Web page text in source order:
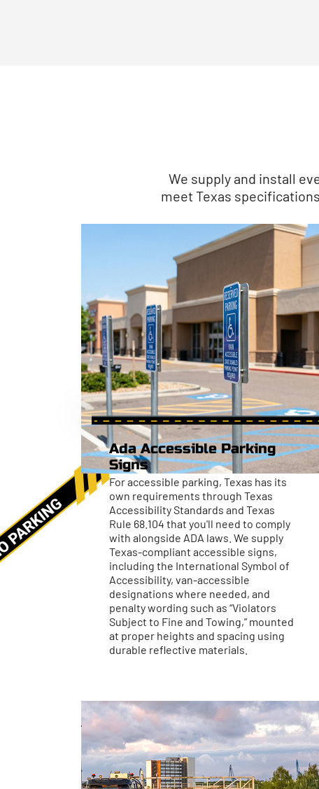
We supply and install
meet Texas
Ada Accessible Parking
Signs
For accessible parking, Texas has its
own requirements through Texas
Accessibility Standards and Texas
Rule 68.104 that you'll need to comply
with alongside ADA laws. We supply
Texas-compliant accessible signs,
including the International Symbol of
Accessibility, van-accessible
designations where needed, and
penalty wording such as “Violators
Subject to Fine and Towing,” mounted
at proper heights and spacing using
durable reflective materials.